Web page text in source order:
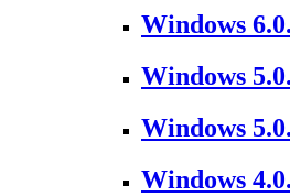
Windows
Windows
Windows
Windows